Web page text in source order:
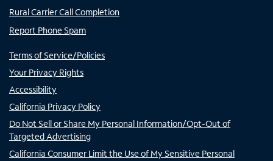
Rural Carrier Call Completion
Report Phone Spam
Terms of Service/Policies
Your Privacy Rights
Accessibility
California Privacy Policy
Do Not Sell or Share My Personal Information/Opt-Out of
Targeted Advertising
California Consumer Limit the Use of My Sensitive Personal